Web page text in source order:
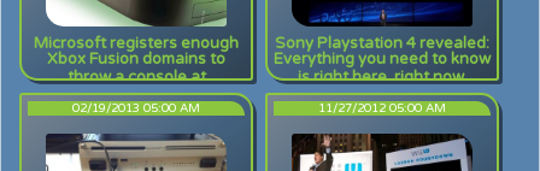
Microsoft registers enough
Xbox Fusion domains to
throw a console at
Sony Playstation 4 revealed:
Everything you need to know
is right here, right now.
02/19/2013 05:00 AM 11/27/2012 05:00 AM